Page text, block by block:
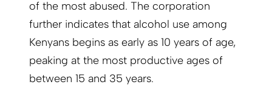
of the most abused. The corporation
further indicates that alcohol use among
Kenyans begins as early as 10 years of age,
peaking at the most productive ages of
between 15 and 35 years.